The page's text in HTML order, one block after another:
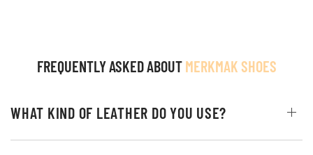
FREQUENTLY ASKED ABOUTMERKMAK SHOES
WHAT KIND OF LEATHER DO YOU USE?